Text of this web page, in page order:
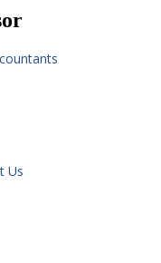
Us